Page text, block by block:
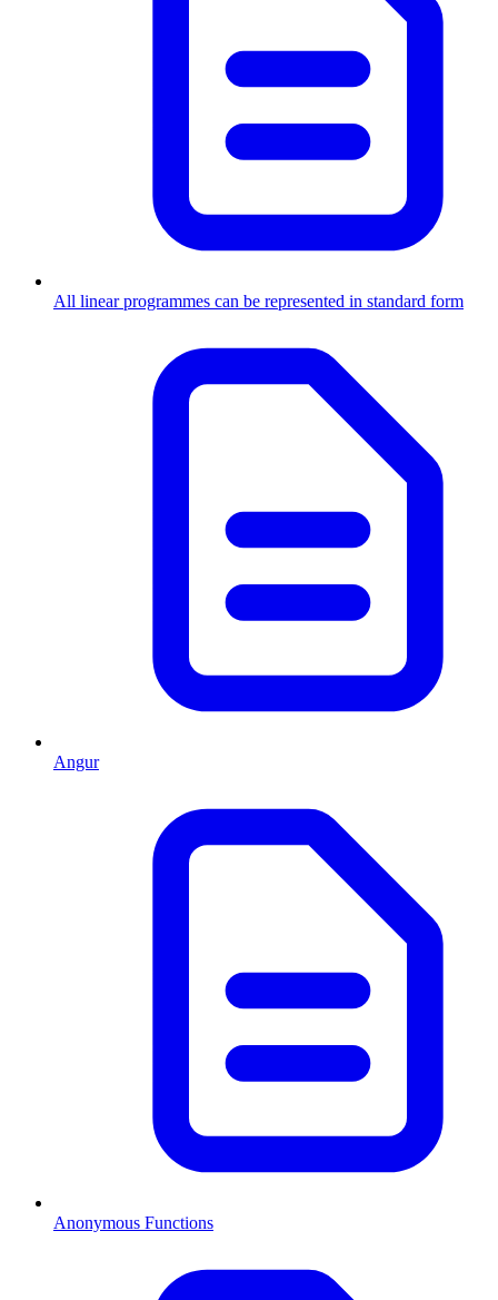
All linear programmes can be represented in standard form
Angur
Anonymous Functions